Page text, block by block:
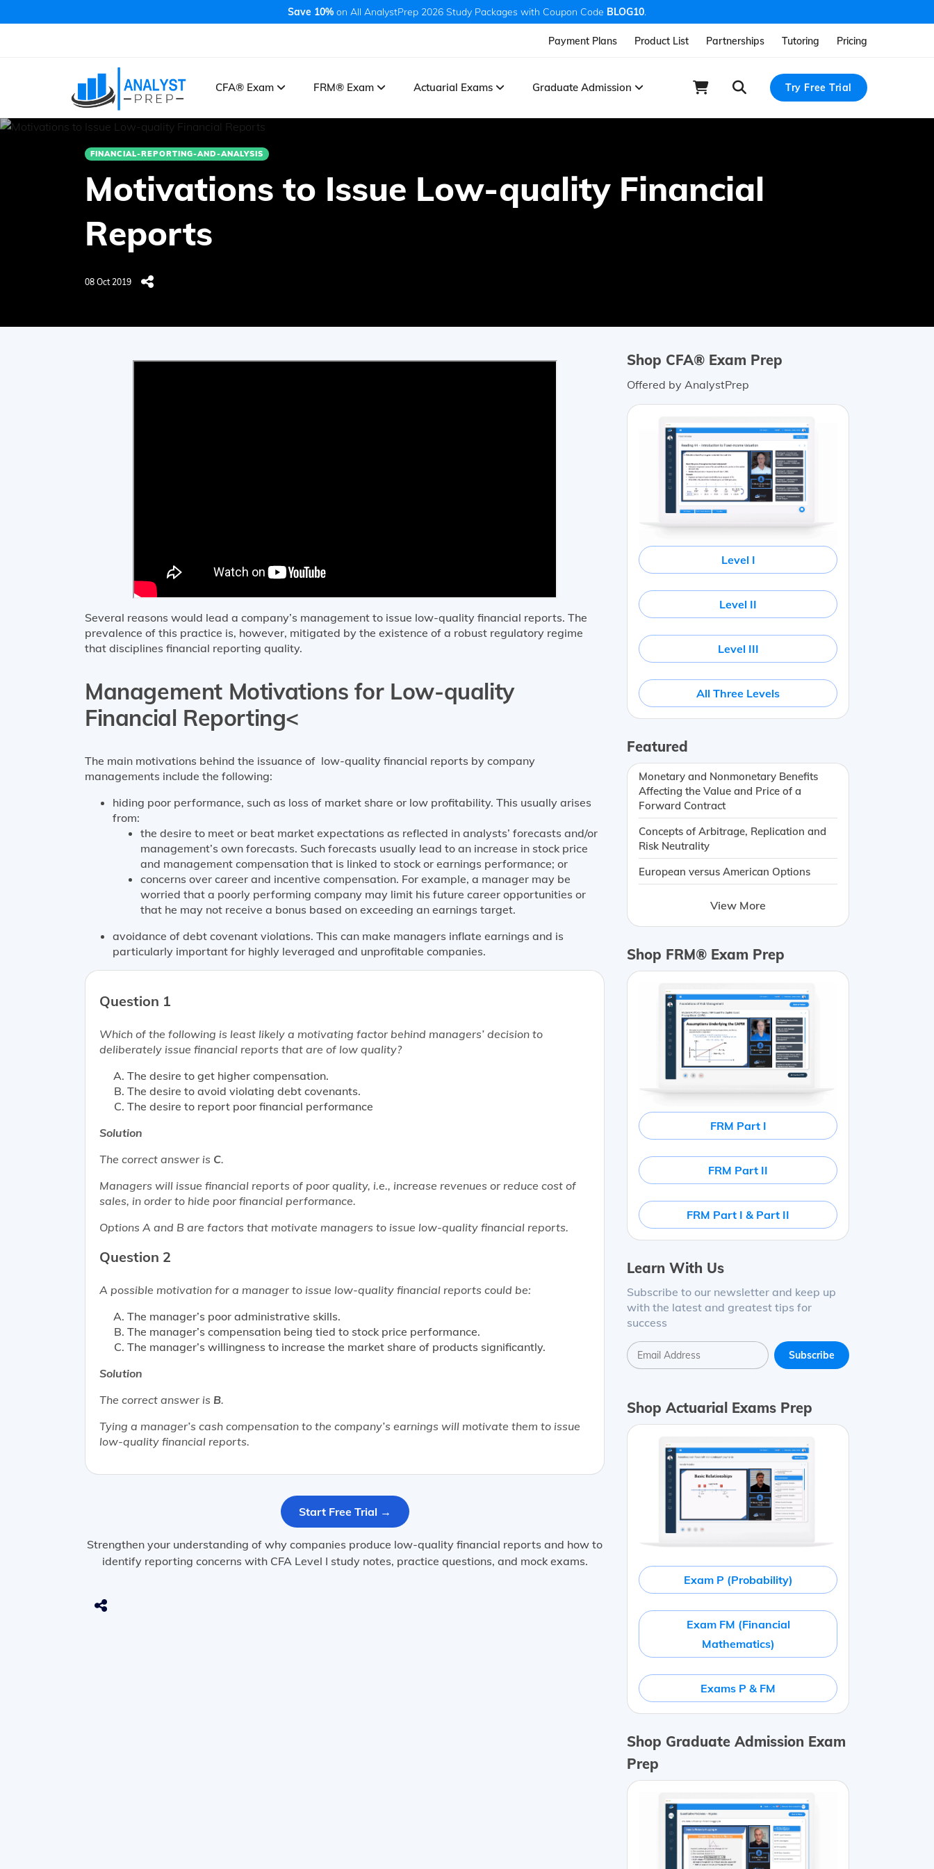
Save 10% on All AnalystPrep 2026 Study Packages with Coupon Code BLOG10.
Payment Plans Product List Partnerships Tutoring Pricing
CFA® Exam FRM® Exam Actuarial Exams Graduate Admission Try Free Trial
FINANCIAL-REPORTING-AND-ANALYSIS
Motivations to Issue Low-quality Financial
Reports
08 Oct 2019
Several reasons would lead a company’s management to issue low-quality financial reports. The
prevalence of this practice is, however, mitigated by the existence of a robust regulatory regime
that disciplines financial reporting quality.
Management Motivations for Low-quality
Financial Reporting<
The main motivations behind the issuance of low-quality financial reports by company
managements include the following:
hiding poor performance, such as loss of market share or low profitability. This usually arises
from:
the desire to meet or beat market expectations as reflected in analysts’ forecasts and/or
management’s own forecasts. Such forecasts usually lead to an increase in stock price
and management compensation that is linked to stock or earnings performance; or
concerns over career and incentive compensation. For example, a manager may be
worried that a poorly performing company may limit his future career opportunities or
that he may not receive a bonus based on exceeding an earnings target.
avoidance of debt covenant violations. This can make managers inflate earnings and is
particularly important for highly leveraged and unprofitable companies.
Question 1
Which of the following is least likely a motivating factor behind managers’ decision to
deliberately issue financial reports that are of low quality?
The desire to get higher compensation.
The desire to avoid violating debt covenants.
The desire to report poor financial performance
Solution
The correct answer is C.
Managers will issue financial reports of poor quality, i.e., increase revenues or reduce cost of
sales, in order to hide poor financial performance.
Options A and B are factors that motivate managers to issue low-quality financial reports.
Question 2
A possible motivation for a manager to issue low-quality financial reports could be:
The manager’s poor administrative skills.
The manager’s compensation being tied to stock price performance.
The manager’s willingness to increase the market share of products significantly.
Solution
The correct answer is B.
Tying a manager’s cash compensation to the company’s earnings will motivate them to issue
low-quality financial reports.
Start Free Trial →
Strengthen your understanding of why companies produce low-quality financial reports and how to
identify reporting concerns with CFA Level I study notes, practice questions, and mock exams.
Shop CFA® Exam Prep
Offered by AnalystPrep
Level I
Level II
Level III
All Three Levels
Featured
Monetary and Nonmonetary Benefits
Affecting the Value and Price of a
Forward Contract
Concepts of Arbitrage, Replication and
Risk Neutrality
European versus American Options
View More
Shop FRM® Exam Prep
FRM Part I
FRM Part II
FRM Part I & Part II
Learn With Us
Subscribe to our newsletter and keep up
with the latest and greatest tips for
success
Shop Actuarial Exams Prep
Exam P (Probability)
Exam FM (Financial
Mathematics)
Exams P & FM
Shop Graduate Admission Exam
Prep